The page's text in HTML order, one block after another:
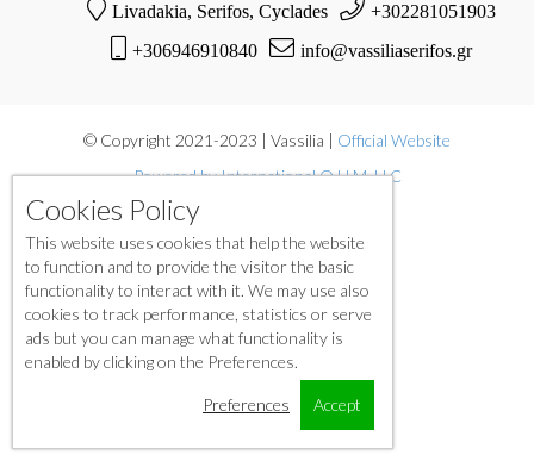
Livadakia, Serifos, Cyclades +302281051903
+306946910840 info@vassiliaserifos.gr
© Copyright 2021-2023 | Vassilia | Official Website
Powered by International O.H.M. LLC
Cookies Policy
This website uses cookies that help the website
to function and to provide the visitor the basic
functionality to interact with it. We may use also
cookies to track performance, statistics or serve
ads but you can manage what functionality is
enabled by clicking on the Preferences.
Preferences Accept